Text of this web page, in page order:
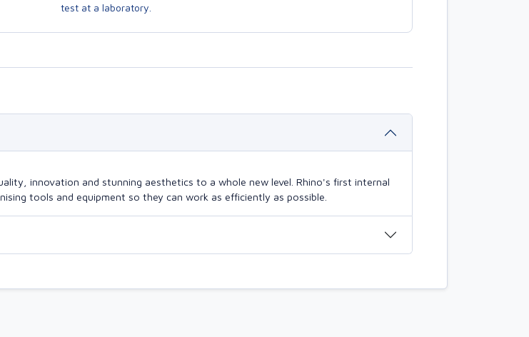
test at a laboratory.
innovation and stunning aesthetics to a whole new level. Rhino's first internal
tools and equipment so they can work as efficiently as possible.